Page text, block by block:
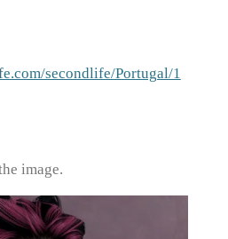
secondlife/Portugal/1
image.